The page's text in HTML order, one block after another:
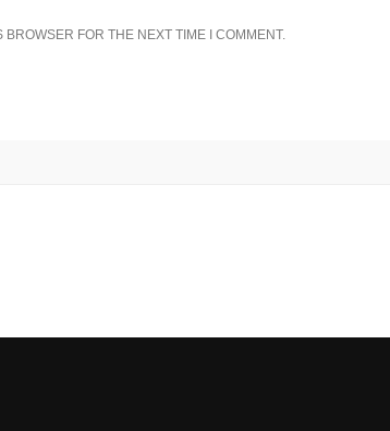
FOR THE NEXT TIME I COMMENT.